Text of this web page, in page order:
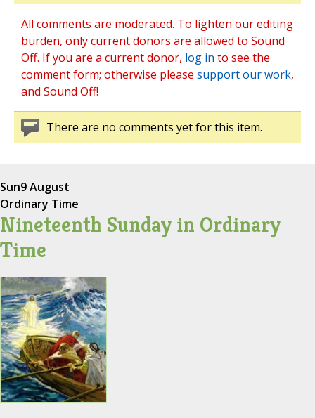
All comments are moderated. To lighten our editing
burden, only current donors are allowed to Sound
Off. If you are a current donor, log in to see the
comment form; otherwise please support our work,
and Sound Off!
There are no comments yet for this item.
Sun9 August
Ordinary Time
Nineteenth Sunday in Ordinary
Time